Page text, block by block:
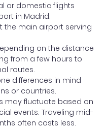
or domestic flights
in Madrid.
the main airport serving
on the distance
from a few hours to
routes.
differences in mind
or countries.
may fluctuate based on
events. Traveling mid-
often costs less.